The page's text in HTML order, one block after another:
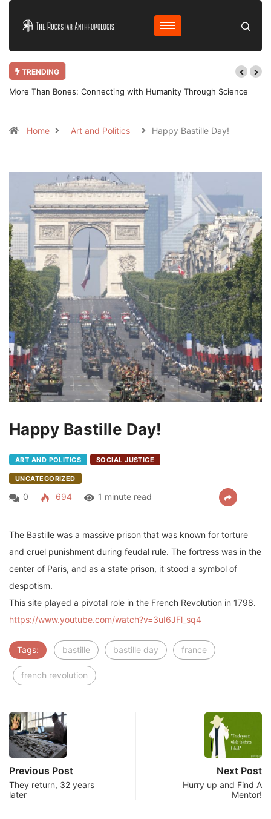
TRENDING
More Than Bones: Connecting with Humanity Through Science
Home Art and Politics Happy Bastille Day!
Happy Bastille Day!
ART AND POLITICS SOCIAL JUSTICE
UNCATEGORIZED
0 694 1 minute read
The Bastille was a massive prison that was known for torture
and cruel punishment during feudal rule. The fortress was in the
center of Paris, and as a state prison, it stood a symbol of
despotism.
This site played a pivotal role in the French Revolution in 1798.
https://www.youtube.com/watch?v=3uI6JFl_sq4
Tags: bastille bastille day france
french revolution
Previous Post
They return, 32 years
later
Next Post
Hurry up and Find A
Mentor!